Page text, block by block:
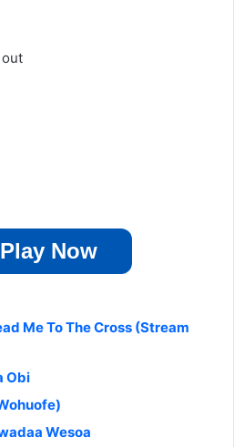
Now
Me To The Cross (Stream
Obi
Wesoa